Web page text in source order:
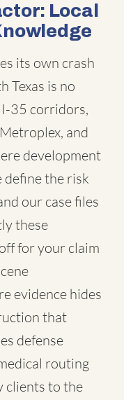
Local
its own crash
Texas is no
35 corridors,
and
development
the risk
our case files
these
for your claim
evidence hides
that
defense
routing
clients to the